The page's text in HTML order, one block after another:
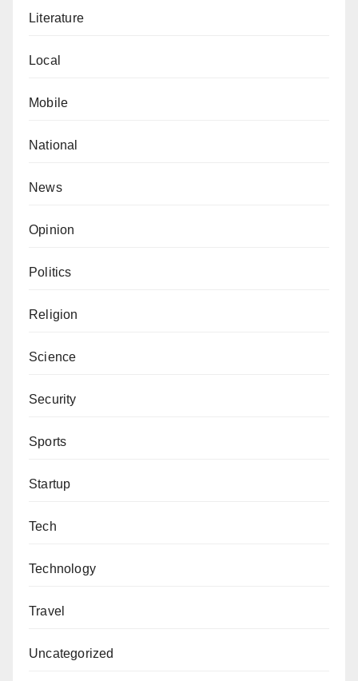
Literature
Local
Mobile
National
News
Opinion
Politics
Religion
Science
Security
Sports
Startup
Tech
Technology
Travel
Uncategorized